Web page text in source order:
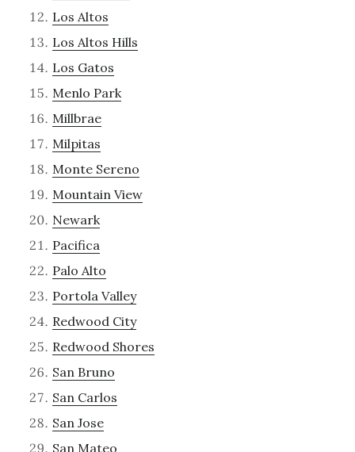
Los Altos
Los Altos Hills
Los Gatos
Menlo Park
Millbrae
Milpitas
Monte Sereno
Mountain View
Newark
Pacifica
Palo Alto
Portola Valley
Redwood City
Redwood Shores
San Bruno
San Carlos
San Jose
San Mateo